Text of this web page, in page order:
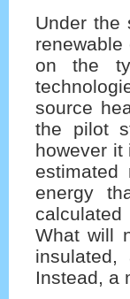
Under the
on the
source
the pilot
however it
energy
What will
Instead, a